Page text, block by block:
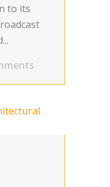
to its